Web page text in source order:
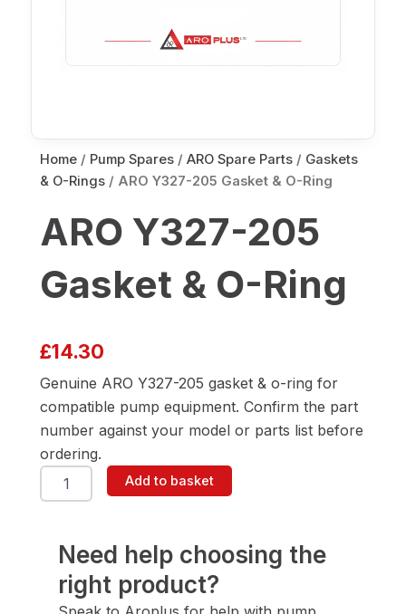
Home / Pump Spares / ARO Spare Parts / Gaskets
& O-Rings / ARO Y327-205 Gasket & O-Ring
ARO Y327-205
Gasket & O-Ring
£14.30
Genuine ARO Y327-205 gasket & o-ring for
compatible pump equipment. Confirm the part
number against your model or parts list before
ordering.
ARO
Y327-
Ring
quantity
Add to basket
Need help choosing the
right product?